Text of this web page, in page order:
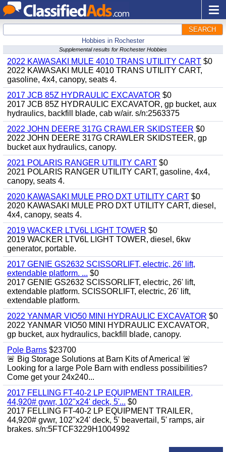
SEARCH
Hobbies in Rochester
Supplemental results for Rochester Hobbies
2022 KAWASAKI MULE 4010 TRANS UTILITY CART $0
2022 KAWASAKI MULE 4010 TRANS UTILITY CART,
gasoline, 4x4, canopy, seats 4.
2017 JCB 85Z HYDRAULIC EXCAVATOR $0
2017 JCB 85Z HYDRAULIC EXCAVATOR, gp bucket, aux
hydraulics, backfill blade, cab w/air. s/n:2563375
2022 JOHN DEERE 317G CRAWLER SKIDSTEER $0
2022 JOHN DEERE 317G CRAWLER SKIDSTEER, gp
bucket aux hydraulics, canopy.
2021 POLARIS RANGER UTILITY CART $0
2021 POLARIS RANGER UTILITY CART, gasoline, 4x4,
canopy, seats 4.
2020 KAWASAKI MULE PRO DXT UTILITY CART $0
2020 KAWASAKI MULE PRO DXT UTILITY CART, diesel,
4x4, canopy, seats 4.
2019 WACKER LTV6L LIGHT TOWER $0
2019 WACKER LTV6L LIGHT TOWER, diesel, 6kw
generator, portable.
2017 GENIE GS2632 SCISSORLIFT, electric, 26' lift,
extendable platform. ... $0
2017 GENIE GS2632 SCISSORLIFT, electric, 26' lift,
extendable platform. SCISSORLIFT, electric, 26' lift,
extendable platform.
2022 YANMAR VIO50 MINI HYDRAULIC EXCAVATOR $0
2022 YANMAR VIO50 MINI HYDRAULIC EXCAVATOR,
gp bucket, aux hydraulics, backfill blade, canopy.
Pole Barns $23700
🚨 Big Storage Solutions at Barn Kits of America! 🚨
Looking for a large Pole Barn with endless possibilities?
Come get your 24x240...
2017 FELLING FT-40-2 LP EQUIPMENT TRAILER,
44,920# gvwr, 102"x24' deck, 5'... $0
2017 FELLING FT-40-2 LP EQUIPMENT TRAILER,
44,920# gvwr, 102"x24' deck, 5' beavertail, 5' ramps, air
brakes. s/n:5FTCF3229H1004992